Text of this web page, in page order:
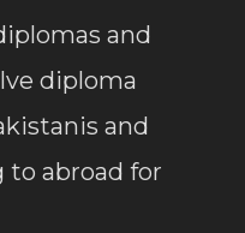
and
diploma
and
to abroad for